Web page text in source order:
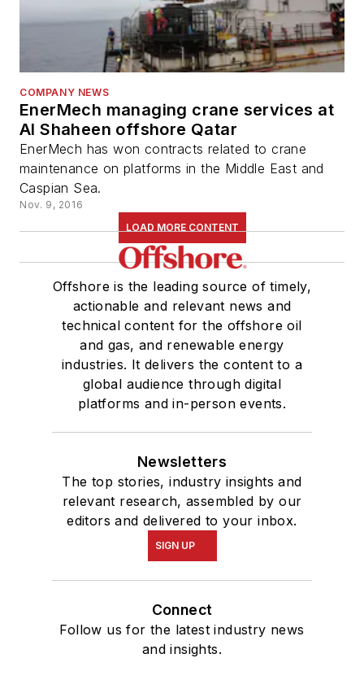
COMPANY NEWS
EnerMech managing crane services at
Al Shaheen offshore Qatar
EnerMech has won contracts related to crane
maintenance on platforms in the Middle East and
Caspian Sea.
Nov. 9, 2016
LOAD MORE CONTENT
Offshore is the leading source of timely,
actionable and relevant news and
technical content for the offshore oil
and gas, and renewable energy
industries. It delivers the content to a
global audience through digital
platforms and in-person events.
Newsletters
The top stories, industry insights and
relevant research, assembled by our
editors and delivered to your inbox.
SIGN UP
Connect
Follow us for the latest industry news
and insights.